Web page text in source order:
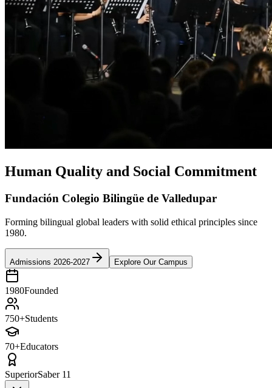
Human Quality and Social Commitment
Fundación Colegio Bilingüe de Valledupar
Forming bilingual global leaders with solid ethical principles since
1980.
Admissions 2026-2027 Explore Our Campus
1980Founded
750+Students
70+Educators
SuperiorSaber 11